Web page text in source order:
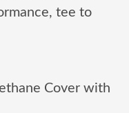
tee to
Cover with